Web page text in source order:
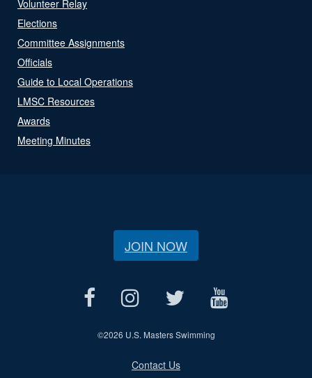
Volunteer Relay
Elections
Committee Assignments
Officials
Guide to Local Operations
LMSC Resources
Awards
Meeting Minutes
JOIN NOW
©2026 U.S. Masters Swimming
Contact Us